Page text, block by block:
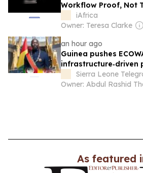
Workflow Proof, Not
iAfrica
Owner: Teresa Clarke
an hour ago
Guinea pushes
infrastructure‑driven
can wait, West
roads, and jobs now
Sierra Leone
Owner: Abdul Rashid
As featured